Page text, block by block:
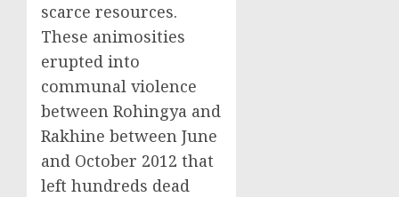
scarce resources.
These animosities
erupted into
communal violence
between Rohingya and
Rakhine between June
and October 2012 that
left hundreds dead